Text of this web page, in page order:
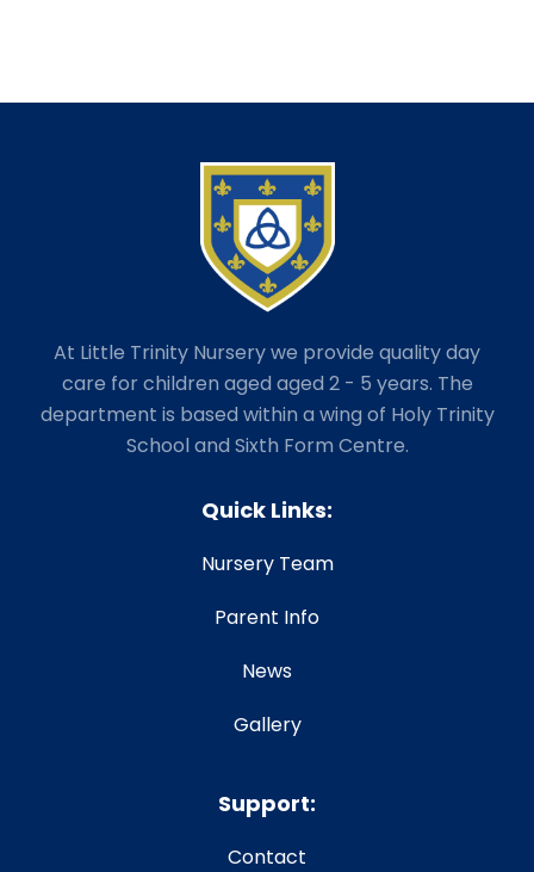
At Little Trinity Nursery we provide quality day
care for children aged aged 2 - 5 years. The
department is based within a wing of Holy Trinity
School and Sixth Form Centre.
Quick Links:
Nursery Team
Parent Info
News
Gallery
Support:
Contact